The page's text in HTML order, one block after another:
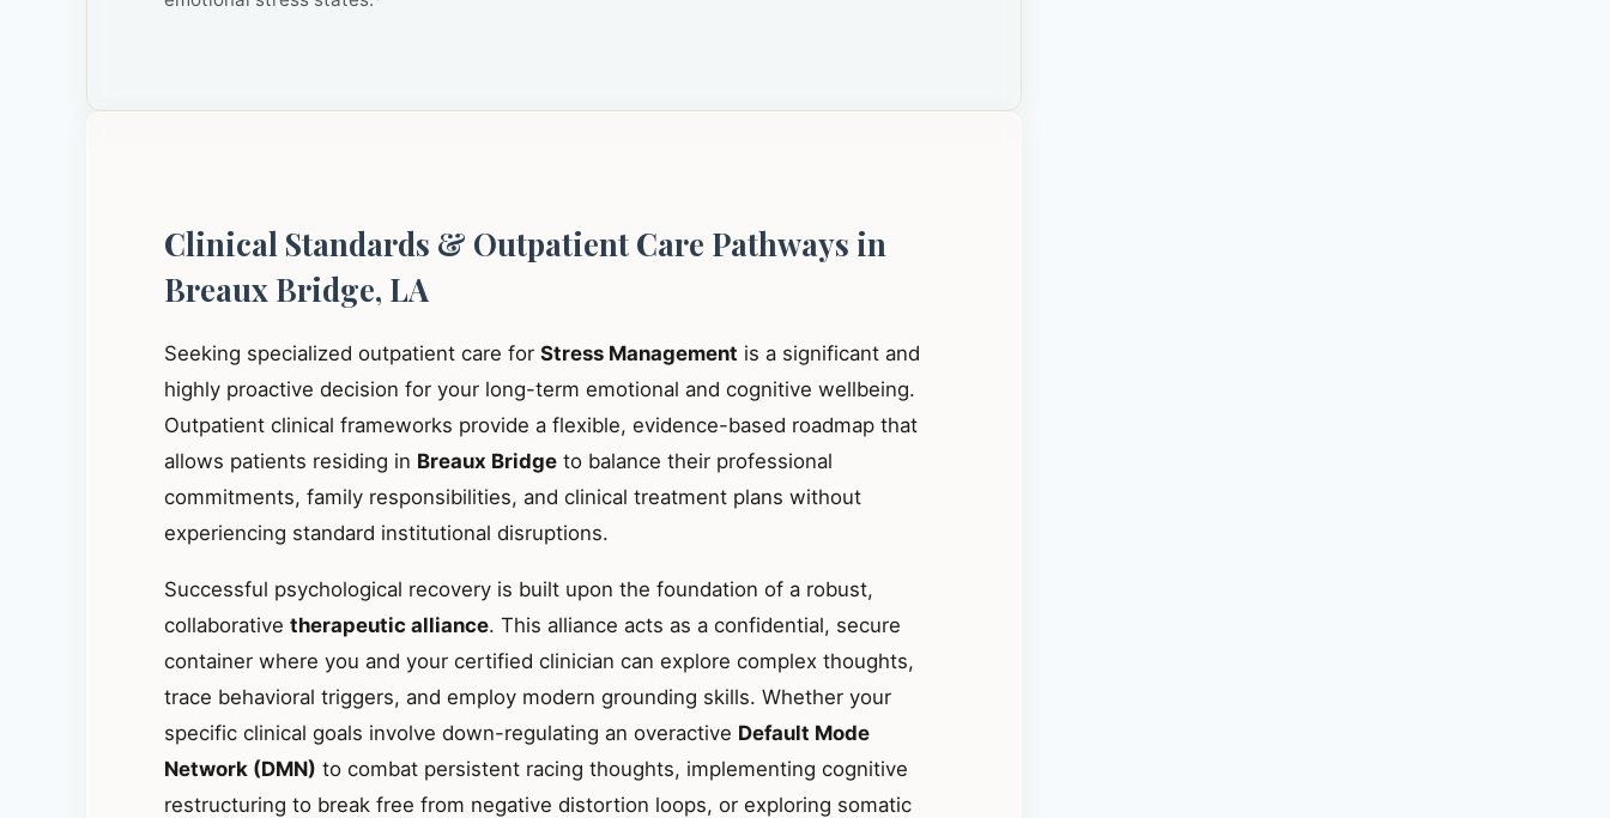
Clinical Standards & Outpatient Care Pathways in
Breaux Bridge, LA
Seeking specialized outpatient care for Stress Management is a significant and
highly proactive decision for your long-term emotional and cognitive wellbeing.
Outpatient clinical frameworks provide a flexible, evidence-based roadmap that
allows patients residing in Breaux Bridge to balance their professional
commitments, family responsibilities, and clinical treatment plans without
experiencing standard institutional disruptions.
Successful psychological recovery is built upon the foundation of a robust,
collaborative therapeutic alliance. This alliance acts as a confidential, secure
container where you and your certified clinician can explore complex thoughts,
trace behavioral triggers, and employ modern grounding skills. Whether your
specific clinical goals involve down-regulating an overactive Default Mode
Network (DMN) to combat persistent racing thoughts, implementing cognitive
restructuring to break free from negative distortion loops, or exploring somatic